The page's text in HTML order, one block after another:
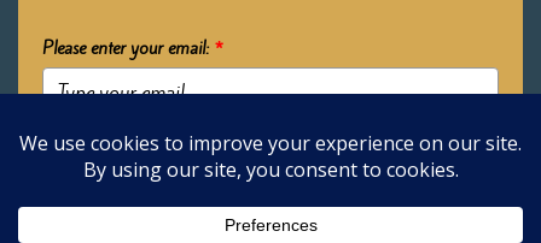
Please enter your email: *
Submit